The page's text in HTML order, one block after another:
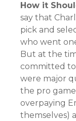
How it
say that
pick and
who went
But at the
committed
were major
the pro
overpaying
themselves)